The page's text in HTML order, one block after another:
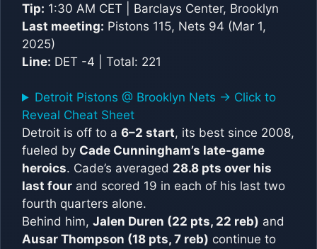
Tip: 1:30 AM CET | Barclays Center, Brooklyn
Last meeting: Pistons 115, Nets 94 (Mar 1,
2025)
Line: DET -4 | Total: 221
Detroit Pistons @ Brooklyn Nets -> Click to
Reveal Cheat Sheet
Detroit is off to a 6–2 start, its best since 2008,
fueled by Cade Cunningham’s late-game
heroics. Cade’s averaged 28.8 pts over his
last four and scored 19 in each of his last two
fourth quarters alone.
Behind him, Jalen Duren (22 pts, 22 reb) and
Ausar Thompson (18 pts, 7 reb) continue to